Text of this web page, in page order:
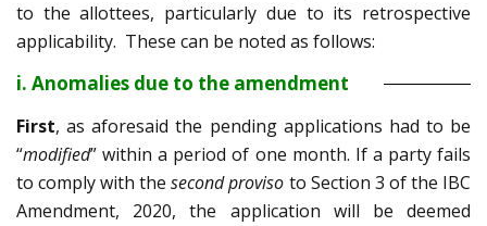
to the allottees, particularly due to its retrospective
applicability. These can be noted as follows:
i. Anomalies due to the amendment
First, as aforesaid the pending applications had to be
“modified” within a period of one month. If a party fails
to comply with thesecond proviso to Section 3 of the IBC
Amendment, 2020, the application will be deemed